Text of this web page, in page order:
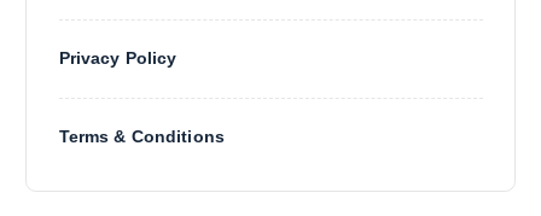
Privacy Policy
Terms & Conditions